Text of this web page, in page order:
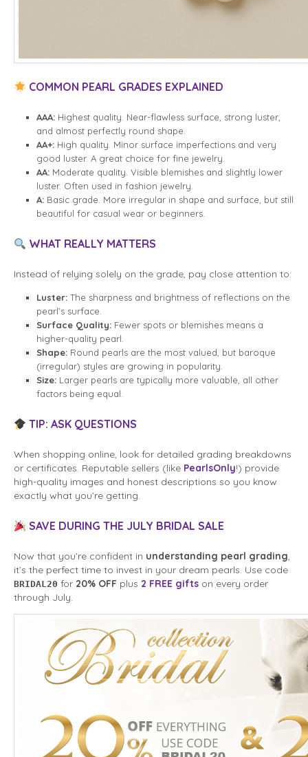
COMMON PEARL GRADES EXPLAINED
AAA:Highest quality. Near-flawless surface, strong luster,
and almost perfectly round shape.
AA+:High quality. Minor surface imperfections and very
good luster. A great choice for fine jewelry.
AA:Moderate quality. Visible blemishes and slightly lower
luster. Often used in fashion jewelry.
A:Basic grade. More irregular in shape and surface, but still
beautiful for casual wear or beginners.
WHAT REALLY MATTERS
Instead of relying solely on the grade, pay close attention to:
Luster:The sharpness and brightness of reflections on the
pearl’s surface.
Surface Quality:Fewer spots or blemishes means a
higher-quality pearl.
Shape:Round pearls are the most valued, but baroque
(irregular) styles are growing in popularity.
Size:Larger pearls are typically more valuable, all other
factors being equal.
TIP: ASK QUESTIONS
When shopping online, look for detailed grading breakdowns
or certificates. Reputable sellers (like PearlsOnly!) provide
high-quality images and honest descriptions so you know
exactly what you’re getting.
SAVE DURING THE JULY BRIDAL SALE
Now that you’re confident in understanding pearl grading,
it’s the perfect time to invest in your dream pearls. Use code
BRIDAL20 for 20% OFF plus 2 FREE gifts on every order
through July.